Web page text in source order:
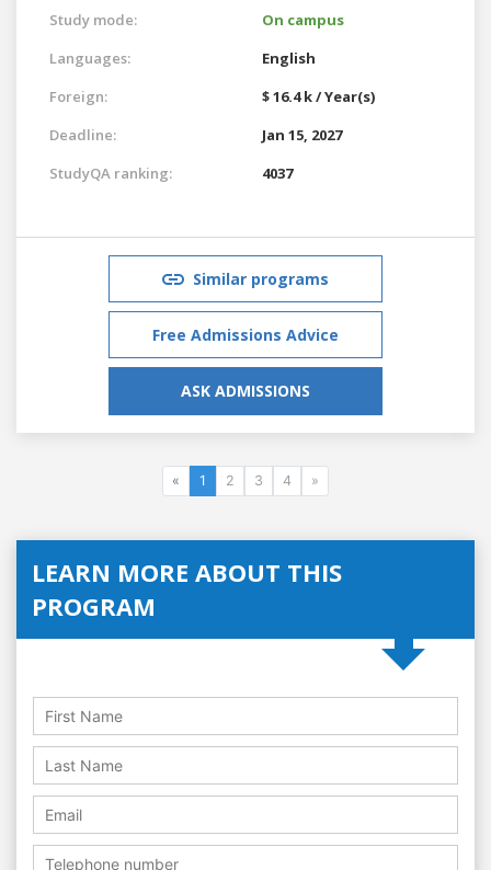
Study mode:
On campus
Languages:
English
Foreign:
$ 16.4 k / Year(s)
Deadline:
Jan 15, 2027
StudyQA ranking:
4037
Similar programs
Free Admissions Advice
ASK ADMISSIONS
« 1 2 3 4 »
LEARN MORE ABOUT THIS
PROGRAM